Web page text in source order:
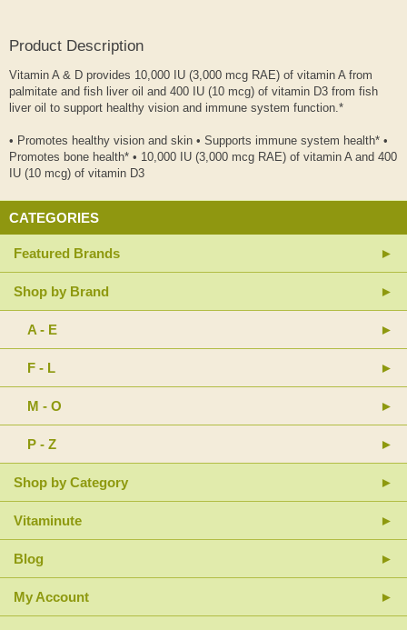
Product Description
Vitamin A & D provides 10,000 IU (3,000 mcg RAE) of vitamin A from
palmitate and fish liver oil and 400 IU (10 mcg) of vitamin D3 from fish
liver oil to support healthy vision and immune system function.*
• Promotes healthy vision and skin • Supports immune system health* •
Promotes bone health* • 10,000 IU (3,000 mcg RAE) of vitamin A and 400
IU (10 mcg) of vitamin D3
CATEGORIES
Featured Brands
Shop by Brand
A - E
F - L
M - O
P - Z
Shop by Category
Vitaminute
Blog
My Account